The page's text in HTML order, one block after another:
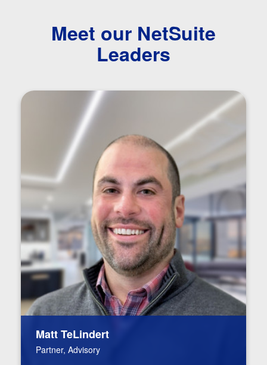
Meet our NetSuite
Leaders
Matt TeLindert
Partner, Advisory